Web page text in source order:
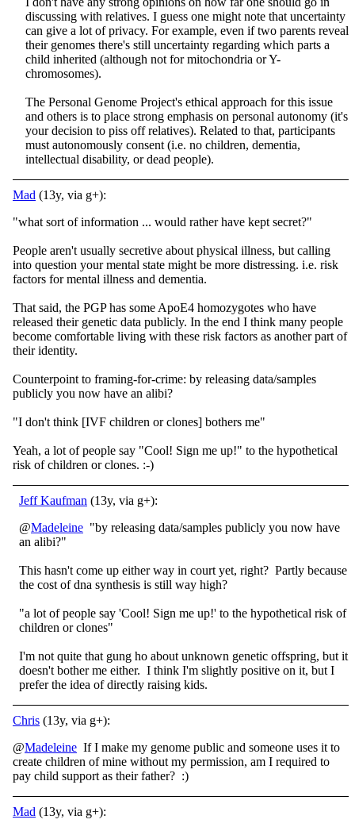
discussing with relatives. I guess one might note that uncertainty
can give a lot of privacy. For example, even if two parents reveal
their genomes there's still uncertainty regarding which parts a
child inherited (although not for mitochondria or Y-
chromosomes).
The Personal Genome Project's ethical approach for this issue
and others is to place strong emphasis on personal autonomy (it's
your decision to piss off relatives). Related to that, participants
must autonomously consent (i.e. no children, dementia,
intellectual disability, or dead people).
Mad (13y, via g+):
"what sort of information ... would rather have kept secret?"
People aren't usually secretive about physical illness, but calling
into question your mental state might be more distressing. i.e. risk
factors for mental illness and dementia.
That said, the PGP has some ApoE4 homozygotes who have
released their genetic data publicly. In the end I think many people
become comfortable living with these risk factors as another part of
their identity.
Counterpoint to framing-for-crime: by releasing data/samples
publicly you now have an alibi?
"I don't think [IVF children or clones] bothers me"
Yeah, a lot of people say "Cool! Sign me up!" to the hypothetical
risk of children or clones. :-)
Jeff Kaufman (13y, via g+):
@Madeleine "by releasing data/samples publicly you now have
an alibi?"
This hasn't come up either way in court yet, right? Partly because
the cost of dna synthesis is still way high?
"a lot of people say 'Cool! Sign me up!' to the hypothetical risk of
children or clones"
I'm not quite that gung ho about unknown genetic offspring, but it
doesn't bother me either. I think I'm slightly positive on it, but I
prefer the idea of directly raising kids.
Chris (13y, via g+):
@Madeleine If I make my genome public and someone uses it to
create children of mine without my permission, am I required to
pay child support as their father? :)
Mad (13y, via g+):